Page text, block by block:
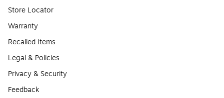
Store Locator
Warranty
Recalled Items
Legal & Policies
Privacy & Security
Feedback